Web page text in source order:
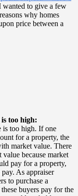
wanted to give a few
why homes
price between a
too high:
is too high. If one
for a property, the
market value. There
because market
pay for a property,
As appraiser
to purchase a
buyers pay for the